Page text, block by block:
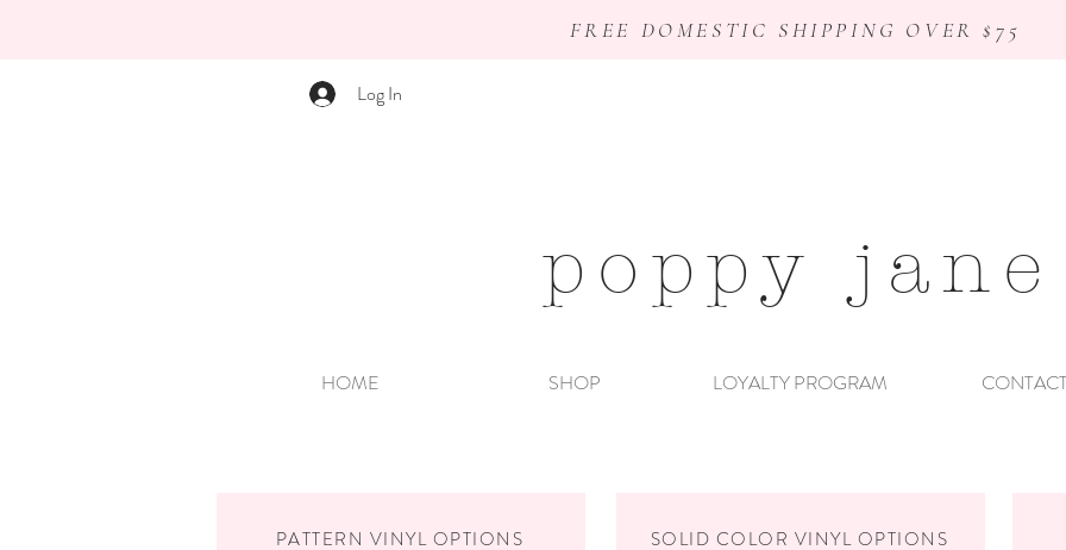
FREE DOMESTIC SHIPPING OVER $75
Log In
poppy jane
HOME SHOP LOYALTY PROGRAM
PATTERN VINYL OPTIONS SOLID COLOR VINYL OPTIONS